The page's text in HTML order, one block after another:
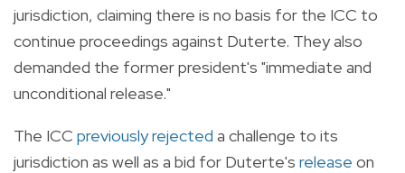
jurisdiction, claiming there is no basis for the ICC to
continue proceedings against Duterte. They also
demanded the former president's "immediate and
unconditional release."
The ICC previously rejected a challenge to its
jurisdiction as well as a bid for Duterte's release on